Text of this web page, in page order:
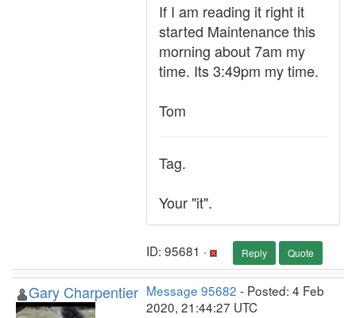
If I am reading it right it
started Maintenance this
morning about 7am my
time. Its 3:49pm my time.
Tom
Tag.
Your "it".
ID: 95681 · Reply Quote
Gary Charpentier Message 95682 - Posted: 4 Feb
2020, 21:44:27 UTC